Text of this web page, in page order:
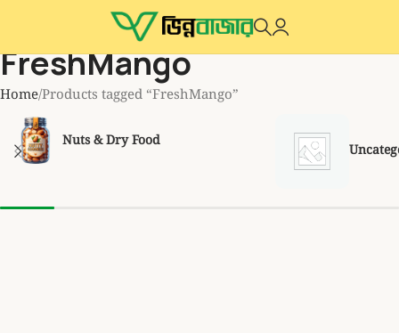
FreshMango
HomeProducts tagged “FreshMango”
Nuts & Dry Food